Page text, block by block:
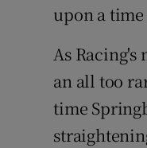
upon a
As
an all too
time